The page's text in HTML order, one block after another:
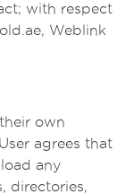
with respect
Weblink
own
agrees that
any
directories,